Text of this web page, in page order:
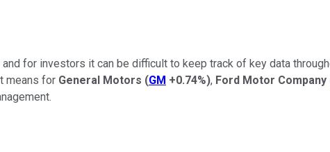
for investors it can be difficult to keep track of key data
means for General Motors (GM +0.74%), Ford Motor Company